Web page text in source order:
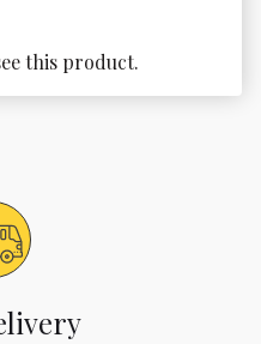
this product.